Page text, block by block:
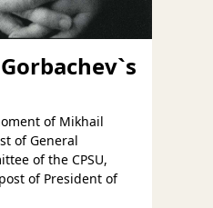
of Mikhail
of General
of the CPSU,
of President of